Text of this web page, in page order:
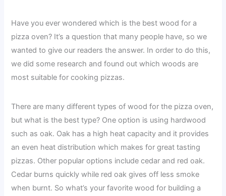
Have you ever wondered which is the best wood for a
pizza oven? It’s a question that many people have, so we
wanted to give our readers the answer. In order to do this,
we did some research and found out which woods are
most suitable for cooking pizzas.
There are many different types of wood for the pizza oven,
but what is the best type? One option is using hardwood
such as oak. Oak has a high heat capacity and it provides
an even heat distribution which makes for great tasting
pizzas. Other popular options include cedar and red oak.
Cedar burns quickly while red oak gives off less smoke
when burnt. So what’s your favorite wood for building a